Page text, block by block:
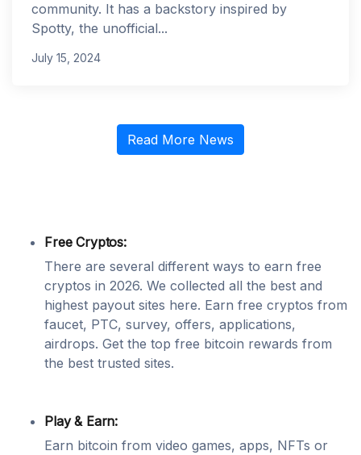
community. It has a backstory inspired by
Spotty, the unofficial...
July 15, 2024
Read More News
Free Cryptos:
There are several different ways to earn free
cryptos in 2026. We collected all the best and
highest payout sites here. Earn free cryptos from
faucet, PTC, survey, offers, applications,
airdrops. Get the top free bitcoin rewards from
the best trusted sites.
Play & Earn:
Earn bitcoin from video games, apps, NFTs or